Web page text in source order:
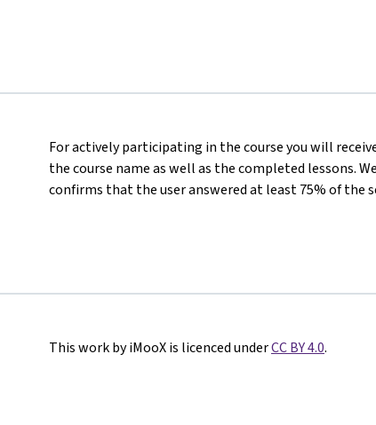
For actively participating in the course you will
the course name as well as the completed lessons.
confirms that the user answered at least 75% of the
This work by iMooX is licenced underCC BY 4.0.